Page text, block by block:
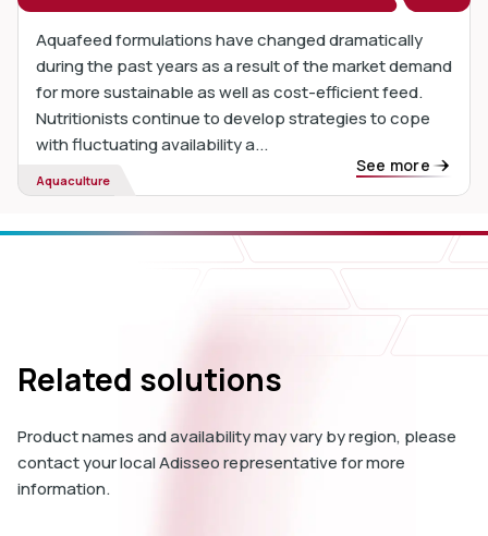
Aquafeed formulations have changed dramatically
during the past years as a result of the market demand
for more sustainable as well as cost-efficient feed.
Nutritionists continue to develop strategies to cope
with fluctuating availability a...
See more
Aquaculture
Related solutions
Product names and availability may vary by region, please
contact your local Adisseo representative for more
information.